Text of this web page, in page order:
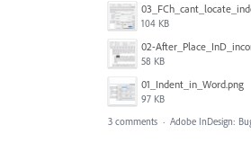
104 KB
58 KB
01_Indent_in_Word.png
97 KB
3 comments · Adobe InDesign: